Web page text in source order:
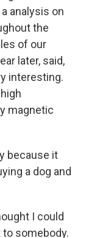
analysis on
the
of our
later, said,
interesting.
magnetic
because it
a dog and
I could
somebody.